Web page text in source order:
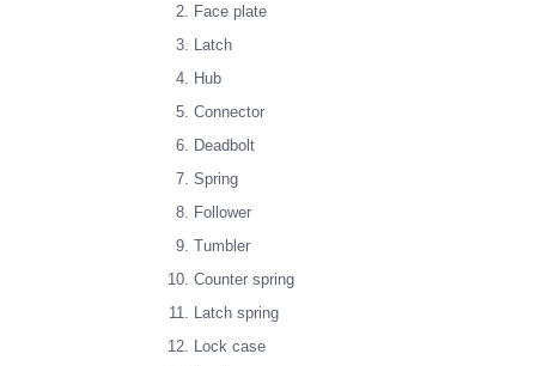
Face plate
Latch
Hub
Connector
Deadbolt
Spring
Follower
Tumbler
Counter spring
Latch spring
Lock case